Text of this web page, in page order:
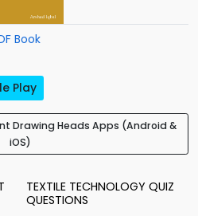
Book
Play
Drawing Heads Apps (Android &
iOS)
TEXTILE TECHNOLOGY QUIZ
QUESTIONS